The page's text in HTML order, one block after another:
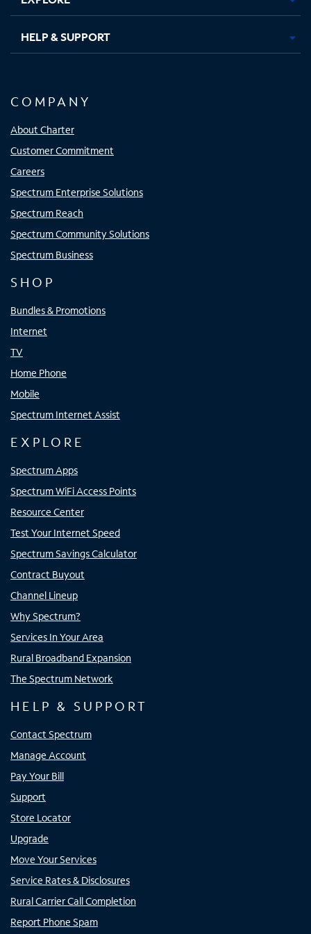
HELP & SUPPORT
COMPANY
About Charter
Customer Commitment
Careers
Spectrum Enterprise Solutions
Spectrum Reach
Spectrum Community Solutions
Spectrum Business
SHOP
Bundles & Promotions
Internet
TV
Home Phone
Mobile
Spectrum Internet Assist
EXPLORE
Spectrum Apps
Spectrum WiFi Access Points
Resource Center
Test Your Internet Speed
Spectrum Savings Calculator
Contract Buyout
Channel Lineup
Why Spectrum?
Services In Your Area
Rural Broadband Expansion
The Spectrum Network
HELP & SUPPORT
Contact Spectrum
Manage Account
Pay Your Bill
Support
Store Locator
Upgrade
Move Your Services
Service Rates & Disclosures
Rural Carrier Call Completion
Report Phone Spam